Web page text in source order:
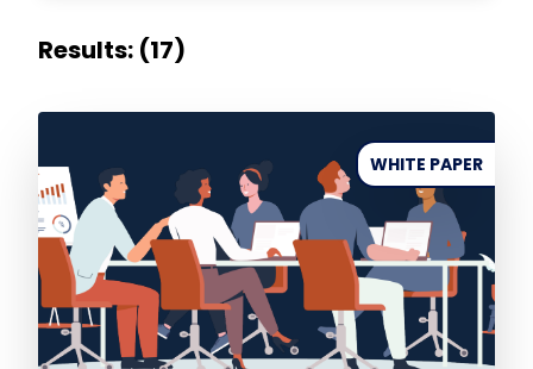
Results: (17)
WHITE PAPER